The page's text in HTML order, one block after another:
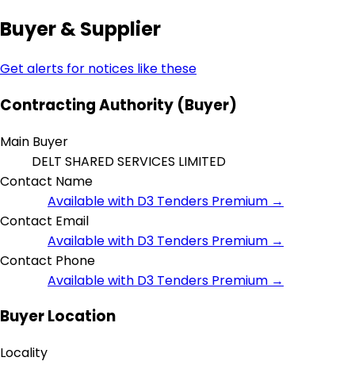
Buyer & Supplier
Get alerts for notices like these
Contracting Authority (Buyer)
Main Buyer
DELT SHARED SERVICES LIMITED
Contact Name
Available with D3 Tenders Premium →
Contact Email
Available with D3 Tenders Premium →
Contact Phone
Available with D3 Tenders Premium →
Buyer Location
Locality